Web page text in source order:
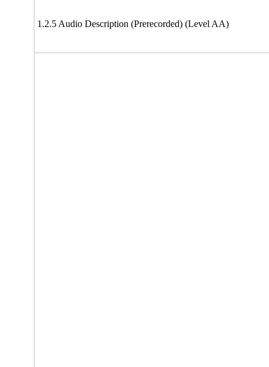
1.2.5 Audio Description (Prerecorded) (Level AA)